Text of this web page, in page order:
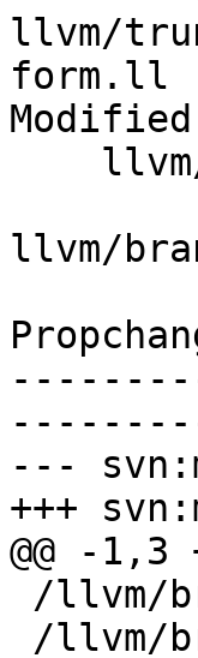
llvm/
form.ll
llvm/
---
+++
@@ -1,3